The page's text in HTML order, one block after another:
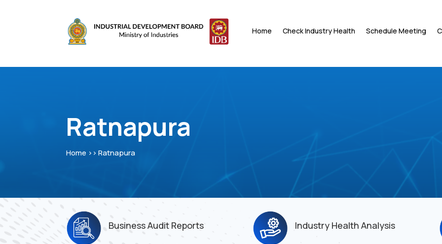
Home Check Industry Health Schedule Meeting
Ratnapura
Home >> Ratnapura
Business Audit Reports Industry Health Analysis